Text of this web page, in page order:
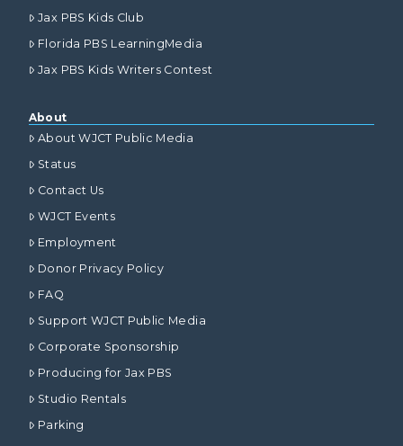
Jax PBS Kids Club
Florida PBS LearningMedia
Jax PBS Kids Writers Contest
About
About WJCT Public Media
Status
Contact Us
WJCT Events
Employment
Donor Privacy Policy
FAQ
Support WJCT Public Media
Corporate Sponsorship
Producing for Jax PBS
Studio Rentals
Parking